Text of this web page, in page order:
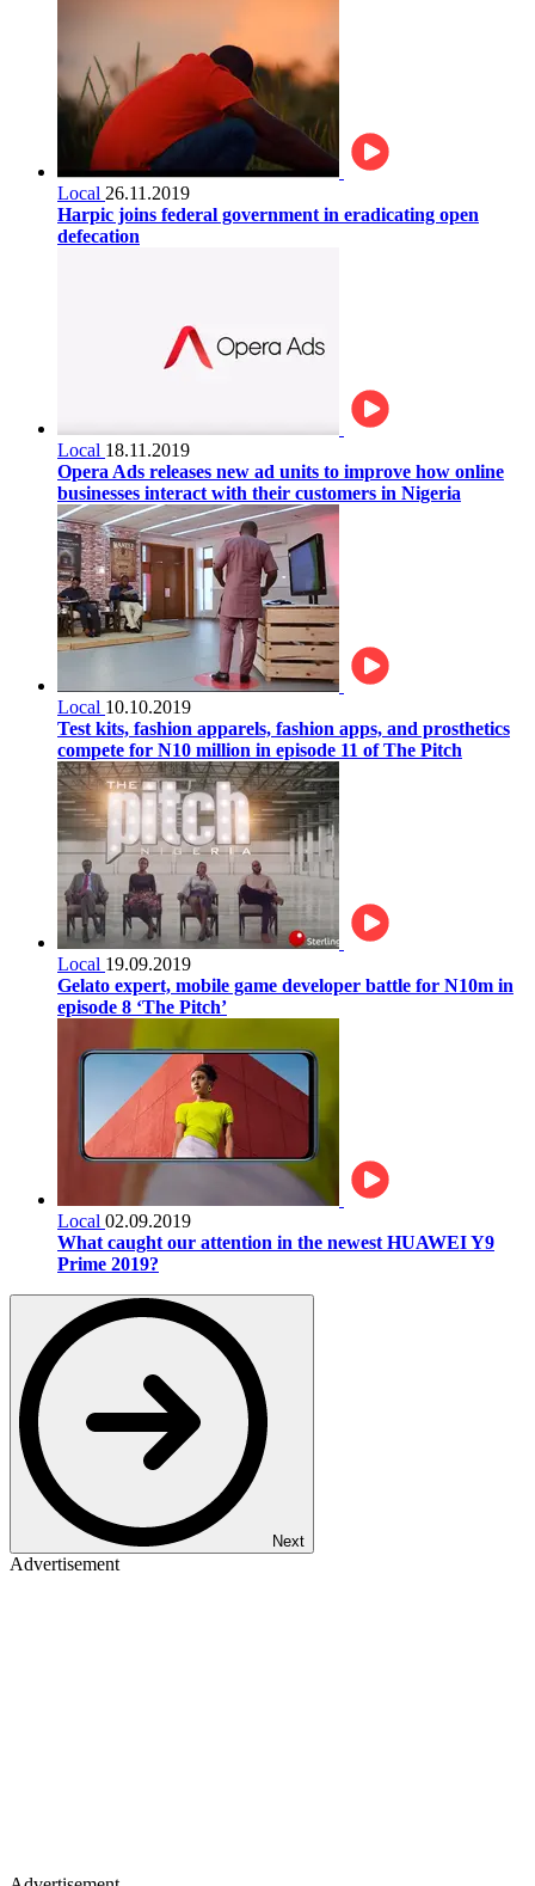
Local 26.11.2019
Harpic joins federal government in eradicating open
defecation
Local 18.11.2019
Opera Ads releases new ad units to improve how online
businesses interact with their customers in Nigeria
Local 10.10.2019
Test kits, fashion apparels, fashion apps, and prosthetics
compete for N10 million in episode 11 of The Pitch
Local 19.09.2019
Gelato expert, mobile game developer battle for N10m in
episode 8 ‘The Pitch’
Local 02.09.2019
What caught our attention in the newest HUAWEI Y9
Prime 2019?
Next
Advertisement